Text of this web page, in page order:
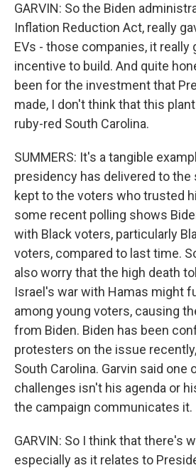
GARVIN: So the Biden
Inflation Reduction Act, really
EVs - those companies, it really
incentive to build. And quite
been for the investment that
made, I don't think that this
ruby-red South Carolina.
SUMMERS: It's a tangible
presidency has delivered to the
kept to the voters who trusted
some recent polling shows
with Black voters, particularly
voters, compared to last time.
also worry that the high death
Israel's war with Hamas might
among young voters, causing
from Biden. Biden has been
protesters on the issue
South Carolina. Garvin said one
challenges isn't his agenda or
the campaign communicates it.
GARVIN: So I think that there's
especially as it relates to